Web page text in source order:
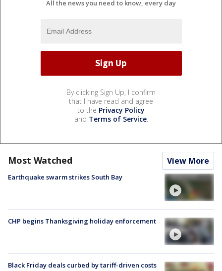
All the news you need to know, every day
By clicking Sign Up, I confirm
that I have read and agree
to the Privacy Policy
and Terms of Service.
Most Watched View More
Earthquake swarm strikes South Bay
CHP begins Thanksgiving holiday enforcement
Black Friday deals curbed by tariff-driven costs